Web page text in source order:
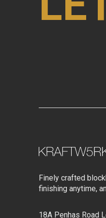
Finely crafted
finishing anytime,
18A Penhas Road